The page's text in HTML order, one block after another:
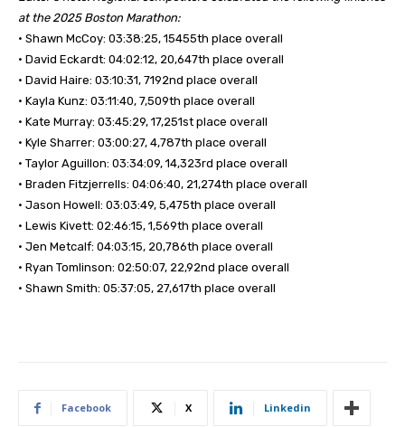
at the 2025 Boston Marathon:
• Shawn McCoy: 03:38:25, 15455th place overall
• David Eckardt: 04:02:12, 20,647th place overall
• David Haire: 03:10:31, 7192nd place overall
• Kayla Kunz: 03:11:40, 7,509th place overall
• Kate Murray: 03:45:29, 17,251st place overall
• Kyle Sharrer: 03:00:27, 4,787th place overall
• Taylor Aguillon: 03:34:09, 14,323rd place overall
• Braden Fitzjerrells: 04:06:40, 21,274th place overall
• Jason Howell: 03:03:49, 5,475th place overall
• Lewis Kivett: 02:46:15, 1,569th place overall
• Jen Metcalf: 04:03:15, 20,786th place overall
• Ryan Tomlinson: 02:50:07, 22,92nd place overall
• Shawn Smith: 05:37:05, 27,617th place overall
Facebook X Linkedin